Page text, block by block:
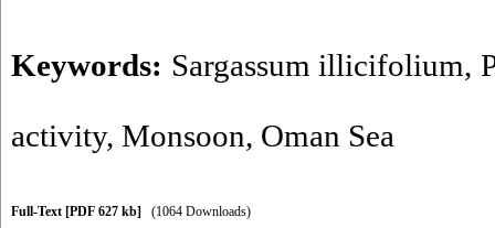
Keywords: Sargassum illicifolium,
activity, Monsoon, Oman Sea
Full-Text [PDF 627 kb] (1064 Downloads)